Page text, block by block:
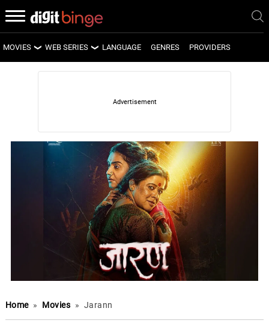
MOVIES
LATEST MOVIES
WEB SERIES
LATEST WEB SERIES
UPCOMING WEB SERIES
LANGUAGE GENRES PROVIDERS
Home » Movies » Jarann